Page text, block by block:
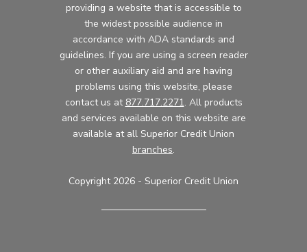
providing a website that is accessible to
the widest possible audience in
accordance with ADA standards and
guidelines. If you are using a screen reader
or other auxiliary aid and are having
problems using this website, please
contact us at 877.717.2271. All products
and services available on this website are
available at all Superior Credit Union
branches.
Copyright 2026 - Superior Credit Union